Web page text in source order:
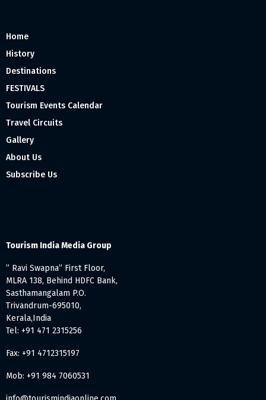
Home
History
Destinations
FESTIVALS
Tourism Events Calendar
Travel Circuits
Gallery
About Us
Subscribe Us
Tourism India Media Group
” Ravi Swapna” First Floor,
MLRA 138, Behind HDFC Bank,
Sasthamangalam P.O.
Trivandrum-695010,
Kerala,India
Tel: +91 471 2315256
Fax: +91 4712315197
Mob: +91 984 7060531